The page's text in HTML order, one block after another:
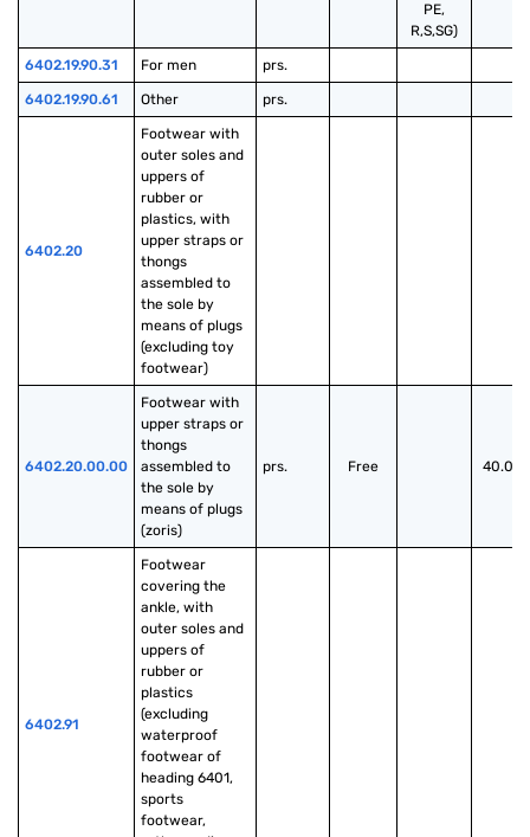
PE,
R,S,SG)
6402.19.90.31 For men prs.
6402.19.90.61 Other prs.
6402.20
Footwear with
outer soles and
uppers of
rubber or
plastics, with
upper straps or
thongs
assembled to
the sole by
means of plugs
(excluding toy
footwear)
6402.20.00.00
Footwear with
upper straps or
thongs
assembled to
the sole by
means of plugs
(zoris)
prs. Free
6402.91
Footwear
covering the
ankle, with
outer soles and
uppers of
rubber or
plastics
(excluding
waterproof
footwear of
heading 6401,
sports
footwear,